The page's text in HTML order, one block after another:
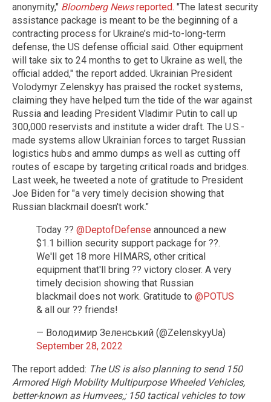
anonymity," Bloomberg Newsreported. "The latest security
assistance package is meant to be the beginning of a
contracting process for Ukraine’s mid-to-long-term
defense, the US defense official said. Other equipment
will take six to 24 months to get to Ukraine as well, the
official added," the report added. Ukrainian President
Volodymyr Zelenskyy has praised the rocket systems,
claiming they have helped turn the tide of the war against
Russia and leading President Vladimir Putin to call up
300,000 reservists and institute a wider draft. The U.S.-
made systems allow Ukrainian forces to target Russian
logistics hubs and ammo dumps as well as cutting off
routes of escape by targeting critical roads and bridges.
Last week, he tweeted a note of gratitude to President
Joe Biden for "a very timely decision showing that
Russian blackmail doesn't work."
Today ?? @DeptofDefense announced a new
$1.1 billion security support package for ??.
We'll get 18 more HIMARS, other critical
equipment that'll bring ?? victory closer. A very
timely decision showing that Russian
blackmail does not work. Gratitude to @POTUS
& all our ?? friends!
— Володимир Зеленський (@ZelenskyyUa)
September 28, 2022
The report added: The US is also planning to send 150
Armored High Mobility Multipurpose Wheeled Vehicles,
better-known as Humvees,; 150 tactical vehicles to tow